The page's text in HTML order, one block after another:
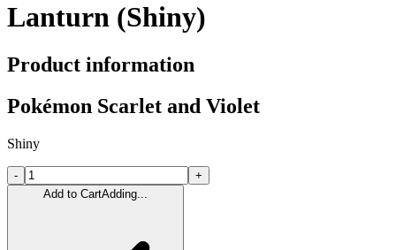
Lanturn (Shiny)
Product information
Pokémon Scarlet and Violet
Shiny
-
+
Add to CartAdding...